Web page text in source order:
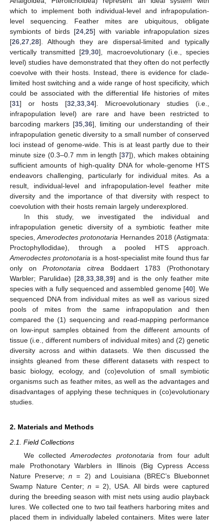
which to implement both individual-level and infrapopulation-
level sequencing. Feather mites are ubiquitous, obligate
symbionts of birds [24 25] with variable infrapopulation sizes
[26 27 28]. Although they are dispersal-limited and typically
vertically transmitted [29 ,30], macroevolutionary (i.e., species
level) studies have demonstrated that they often do not perfectly
coevolve with their hosts. Instead, there is evidence for clade-
limited host switching and a wide range of host specificity, which
could be associated with the differential life histories of mites
[31] or hosts [32 33 34]. Microevolutionary studies (i.e.,
infrapopulation level) are rare and have been restricted to
barcoding markers [35 36], limiting our understanding of their
infrapopulation genetic diversity to a small number of conserved
loci instead of genome-wide. This is at least partly due to their
minute size (0.3–0.7 mm in length [37]), which makes obtaining
sufficient amounts of high-quality DNA for whole-genome HTS
endeavors challenging, particularly for individual mites. As a
result, individual-level and infrapopulation-level feather mite
diversity and the importance of that diversity with respect to
coevolution with their hosts remain largely underexplored.
In this study, we investigated the individual and
infrapopulation genetic diversity of a symbiotic feather mite
species,Amerodectes protonotaria Hernandes 2018 (Astigmata:
Proctophyllodidae), through a pooled HTS approach.
Amerodectes protonotaria is a host-specialist mite found thus far
only onProtonotaria citrea Boddaert 1783 (Prothonotary
Warbler; Parulidae) [28, 33, 38, 39] and is the only feather mite
species with a fully sequenced and assembled genome [40]. We
sequenced DNA from individual mites as well as various sized
pools of mites from the same infrapopulation and then
compared the (1) sequencing and read-mapping performance
on low-input samples obtained from the different amounts of
tissue (i.e., different numbers of individual mites) and (2) genetic
diversity across and within datasets. We then discussed the
insights gleaned from these different datasets with respect to
basic biology, ecology, and (co)evolution of small symbiotic
organisms such as feather mites, as well as the advantages and
disadvantages of applying these techniques in (co)evolutionary
studies.
2. Materials and Methods
2.1. Field Collections
We collectedAmerodectes protonotaria from four adult
male Prothonotary Warblers in Illinois (Big Cypress Access
Nature Preserve;n = 2) and Louisiana (BREC’s Bluebonnet
Swamp Nature Center;n = 2), USA. All birds were captured
during the breeding season with mist nets using audio playback
lures. We collected one to two tail feathers harboring mites and
placed them in individually labeled containers. Mites were later